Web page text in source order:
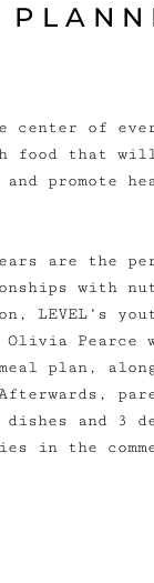
of
food that
promote
are the
with
LEVEL’s
Pearce
plan,
and 3
in the